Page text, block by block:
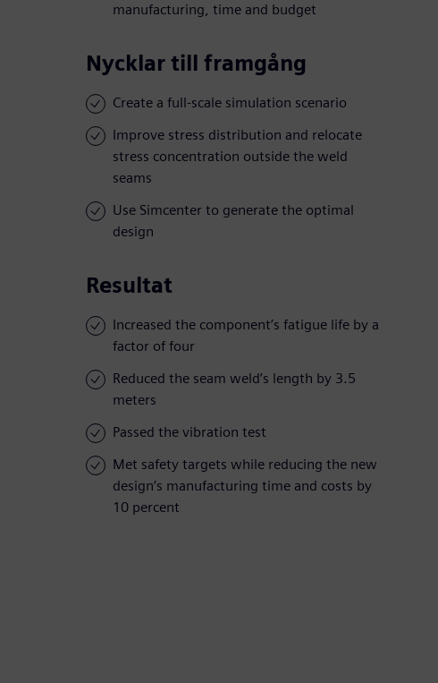
manufacturing, time and budget
Nycklar till framgång
Create a full-scale simulation scenario
Improve stress distribution and relocate
stress concentration outside the weld
seams
Use Simcenter to generate the optimal
design
Resultat
Increased the component’s fatigue life by a
factor of four
Reduced the seam weld’s length by 3.5
meters
Passed the vibration test
Met safety targets while reducing the new
design’s manufacturing time and costs by
10 percent